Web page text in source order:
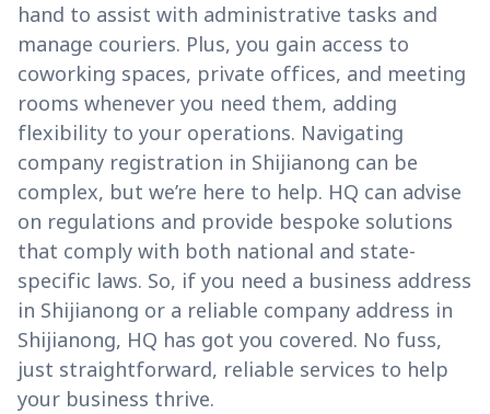
hand to assist with administrative tasks and
manage couriers. Plus, you gain access to
coworking spaces, private offices, and meeting
rooms whenever you need them, adding
flexibility to your operations. Navigating
company registration in Shijianong can be
complex, but we’re here to help. HQ can advise
on regulations and provide bespoke solutions
that comply with both national and state-
specific laws. So, if you need a business address
in Shijianong or a reliable company address in
Shijianong, HQ has got you covered. No fuss,
just straightforward, reliable services to help
your business thrive.